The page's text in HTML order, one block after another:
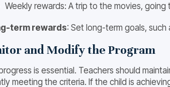
Weekly rewards: A trip to the movies,
term rewards: Set long-term goals,
and Modify the Program
is essential. Teachers should
meeting the criteria. If the child is